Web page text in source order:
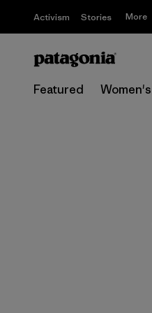
Activism Stories More
Featured Women's